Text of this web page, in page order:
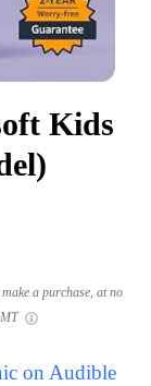
Kids
a purchase, at no
on Audible